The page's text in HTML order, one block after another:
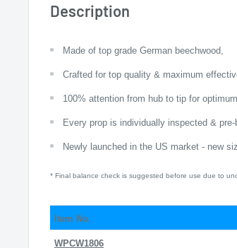
Description
Made of top grade German beechwood,
Crafted for top quality & maximum
100% attention from hub to tip for
Every prop is individually inspected &
Newly launched in the US market - new
* Final balance check is suggested before use due to
Item No.
WPCW1806